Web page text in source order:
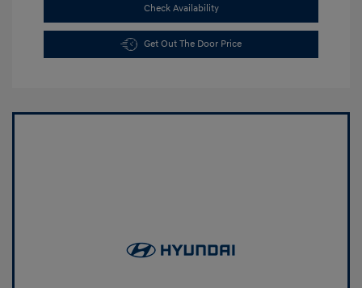
Check Availability
Get Out The Door Price